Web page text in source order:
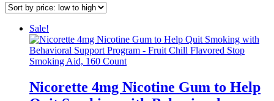
Sale!
Nicorette 4mg Nicotine Gum to Help